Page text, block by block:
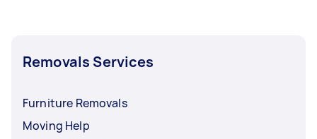
Removals Services
Furniture Removals
Moving Help